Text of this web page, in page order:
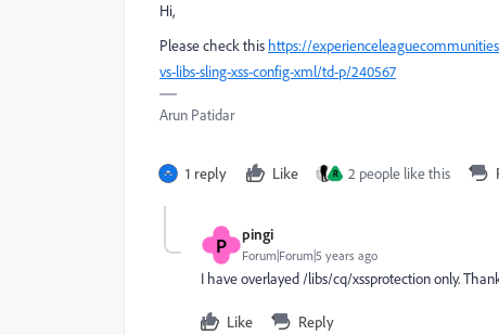
Hi,
Please check this https://
vs-libs-sling-xss-config-xml/td-p/240567
Arun Patidar
1 reply Like R 2 people like this
P pingi
Forum|Forum|5 years ago
I have overlayed /libs/cq/xssprotection only.
Like Reply